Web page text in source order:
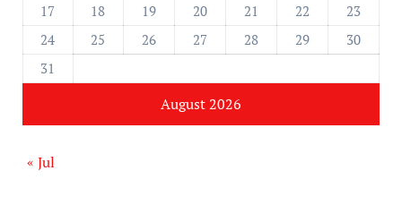
August 2026
17
18 19 20 21 22
23
24
25 26 27 28 29
30
31
« Jul